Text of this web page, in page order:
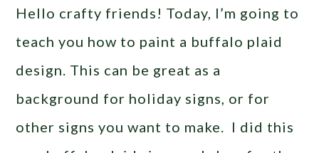
Hello crafty friends! Today, I’m going to
teach you how to paint a buffalo plaid
design. This can be great as a
background for holiday signs, or for
other signs you want to make. I did this